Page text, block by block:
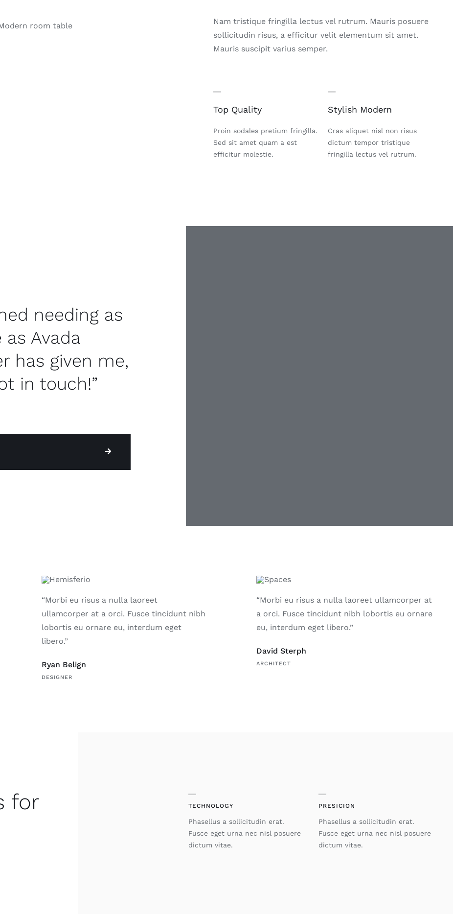
Nam tristique fringilla lectus vel rutrum. Mauris posuere
sollicitudin risus, a efficitur velit elementum sit amet.
Mauris suscipit varius semper.
Top Quality
Proin sodales pretium fringilla.
Sed sit amet quam a est
efficitur molestie.
Stylish Modern
Cras aliquet nisl non risus
dictum tempor tristique
fringilla lectus vel rutrum.
needing as
Avada
has given me,
in touch!”
“Morbi eu risus a nulla laoreet
ullamcorper at a orci. Fusce tincidunt nibh
lobortis eu ornare eu, interdum eget
libero.”
Ryan Belign
DESIGNER
“Morbi eu risus a nulla laoreet ullamcorper at
a orci. Fusce tincidunt nibh lobortis eu ornare
eu, interdum eget libero.”
David Sterph
ARCHITECT
for
TECHNOLOGY
Phasellus a sollicitudin erat.
Fusce eget urna nec nisl posuere
dictum vitae.
PRESICION
Phasellus a sollicitudin erat.
Fusce eget urna nec nisl posuere
dictum vitae.